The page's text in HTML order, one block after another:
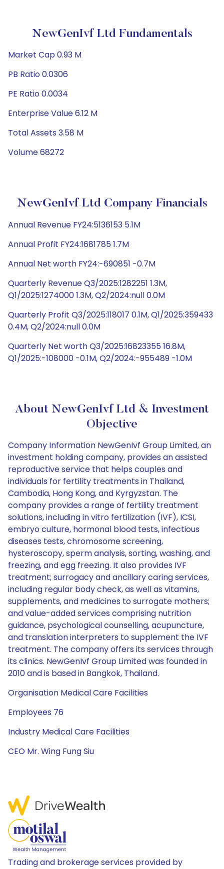
NewGenIvf Ltd Fundamentals
Market Cap 0.93 M
PB Ratio 0.0306
PE Ratio 0.0034
Enterprise Value 6.12 M
Total Assets 3.58 M
Volume 68272
NewGenIvf Ltd Company Financials
Annual Revenue FY24:5136153 5.1M
Annual Profit FY24:1681785 1.7M
Annual Net worth FY24:-690851 -0.7M
Quarterly Revenue Q3/2025:1282251 1.3M,
Q1/2025:1274000 1.3M, Q2/2024:null 0.0M
Quarterly Profit Q3/2025:118017 0.1M, Q1/2025:359433
0.4M, Q2/2024:null 0.0M
Quarterly Net worth Q3/2025:16823355 16.8M,
Q1/2025:-108000 -0.1M, Q2/2024:-955489 -1.0M
About NewGenIvf Ltd & Investment
Objective
Company Information NewGenIvf Group Limited, an
investment holding company, provides an assisted
reproductive service that helps couples and
individuals for fertility treatments in Thailand,
Cambodia, Hong Kong, and Kyrgyzstan. The
company provides a range of fertility treatment
solutions, including in vitro fertilization (IVF), ICSI,
embryo culture, hormonal blood tests, infectious
diseases tests, chromosome screening,
hysteroscopy, sperm analysis, sorting, washing, and
freezing, and egg freezing. It also provides IVF
treatment; surrogacy and ancillary caring services,
including regular body check, as well as vitamins,
supplements, and medicines to surrogate mothers;
and value-added services comprising nutrition
guidance, psychological counselling, acupuncture,
and translation interpreters to supplement the IVF
treatment. The company offers its services through
its clinics. NewGenIvf Group Limited was founded in
2010 and is based in Bangkok, Thailand.
Organisation Medical Care Facilities
Employees 76
Industry Medical Care Facilities
CEO Mr. Wing Fung Siu
Trading and brokerage services provided by